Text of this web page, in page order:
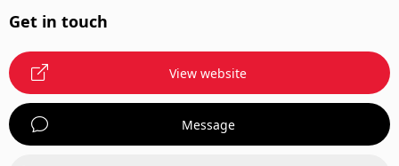
Get in touch
View website
Message